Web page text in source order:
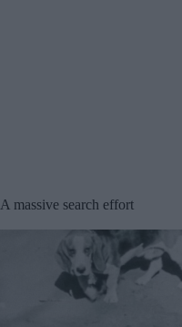
A massive search effort